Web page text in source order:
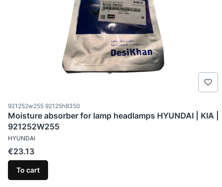
Product code
921252w255 92125h8350
Moisture absorber for lamp headlamps HYUNDAI | KIA |
921252W255
MANUFACTURER
HYUNDAI
Price
€23.13
To cart